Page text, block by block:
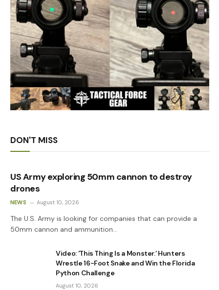
DON'T MISS
US Army exploring 50mm cannon to destroy
drones
NEWS August 10, 2026
The U.S. Army is looking for companies that can provide a
50mm cannon and ammunition…
Video: ‘This Thing Is a Monster.’ Hunters
Wrestle 16-Foot Snake and Win the Florida
Python Challenge
August 10, 2026